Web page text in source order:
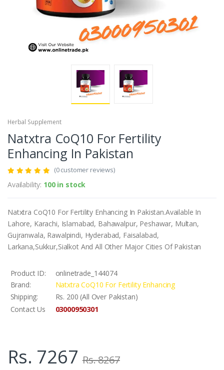
Herbal Supplement
Natxtra CoQ10 For Fertility
Enhancing In Pakistan
(0 customer reviews)
Availability: 100 in stock
Natxtra CoQ10 For Fertility Enhancing In Pakistan.Available In
Lahore, Karachi, Islamabad, Bahawalpur, Peshawar, Multan,
Gujranwala, Rawalpindi, Hyderabad, Faisalabad,
Larkana,Sukkur,Sialkot And All Other Major Cities Of Pakistan
Product ID:
onlinetrade_144074
Brand:
Natxtra CoQ10 For Fertility Enhancing
Shipping:
Rs. 200 (All Over Pakistan)
Contact Us
03000950301
Rs. 7267 Rs. 8267